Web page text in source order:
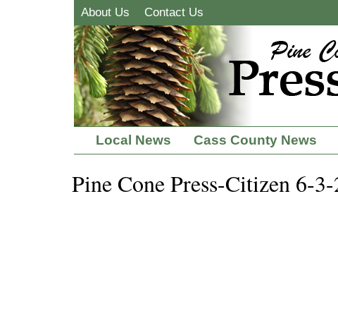
About Us Contact Us
Local News Cass County News
Pine Cone Press-Citizen 6-